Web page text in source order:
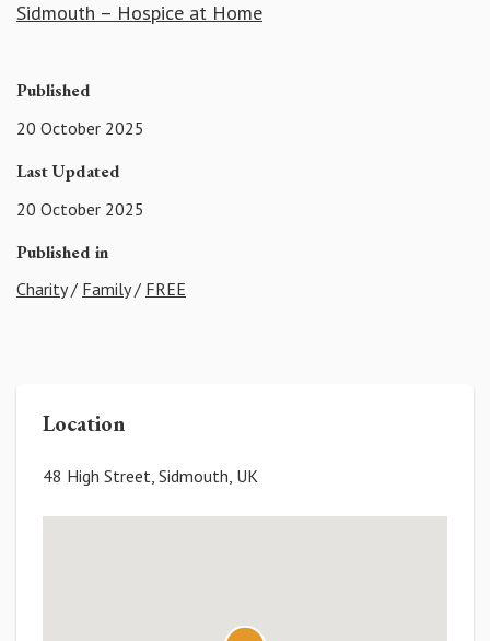
Sidmouth – Hospice at Home
Published
20 October 2025
Last Updated
20 October 2025
Published in
Charity/ Family/ FREE
Location
48 High Street, Sidmouth, UK